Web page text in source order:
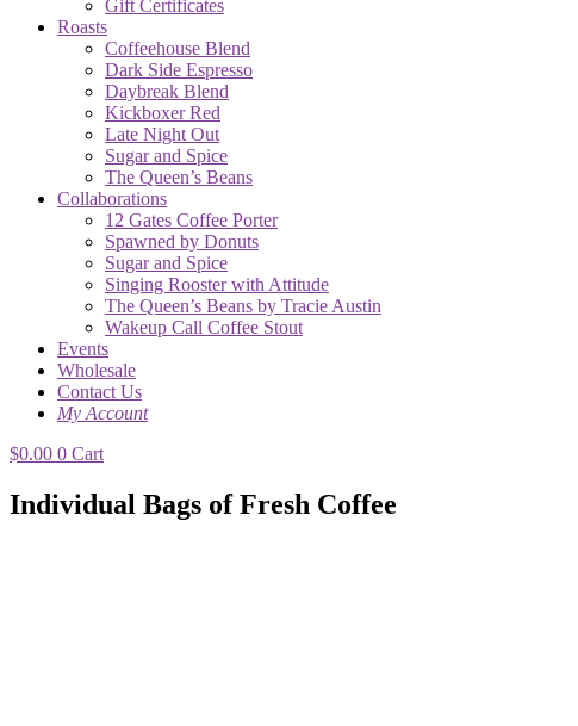
Gift Certificates
Roasts
Coffeehouse Blend
Dark Side Espresso
Daybreak Blend
Kickboxer Red
Late Night Out
Sugar and Spice
The Queen’s Beans
Collaborations
12 Gates Coffee Porter
Spawned by Donuts
Sugar and Spice
Singing Rooster with Attitude
The Queen’s Beans by Tracie Austin
Wakeup Call Coffee Stout
Events
Wholesale
Contact Us
My Account
$0.00 0 Cart
Individual Bags of Fresh Coffee